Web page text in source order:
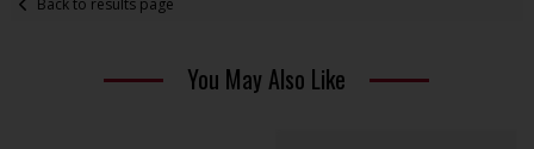
You May Also Like